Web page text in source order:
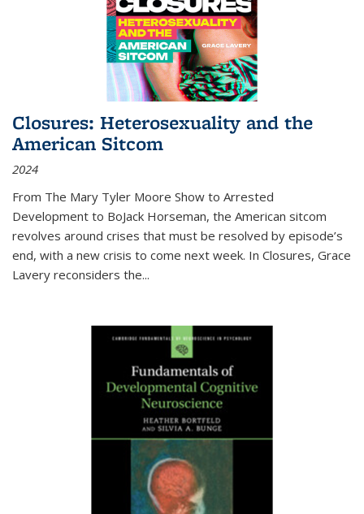
Closures: Heterosexuality and the
American Sitcom
2024
From The Mary Tyler Moore Show to Arrested
Development to BoJack Horseman, the American sitcom
revolves around crises that must be resolved by episode’s
end, with a new crisis to come next week. In Closures, Grace
Lavery reconsiders the...